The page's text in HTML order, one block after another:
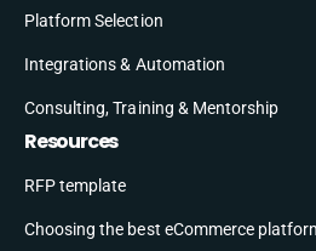
Platform Selection
Integrations & Automation
Consulting, Training & Mentorship
Resources
RFP template
Choosing the best eCommerce